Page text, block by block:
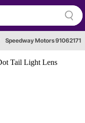
Speedway Motors 91062171